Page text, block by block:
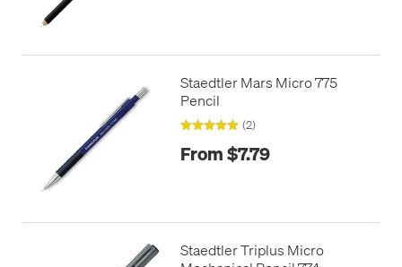
Staedtler Mars Micro 775
Pencil
(2)
From $7.79
Staedtler Triplus Micro